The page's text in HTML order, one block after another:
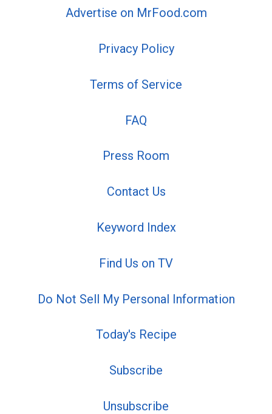
Advertise on MrFood.com
Privacy Policy
Terms of Service
FAQ
Press Room
Contact Us
Keyword Index
Find Us on TV
Do Not Sell My Personal Information
Today's Recipe
Subscribe
Unsubscribe